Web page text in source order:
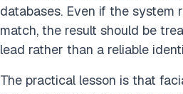
databases. Even if the system
match, the result should be
lead rather than a reliable
The practical lesson is that